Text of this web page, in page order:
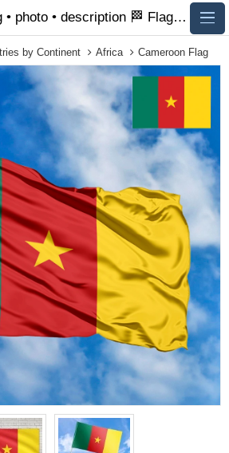
by
Cameroon Flag • photo • description 🏁 FlagsSite.com
by Continent Africa Cameroon Flag